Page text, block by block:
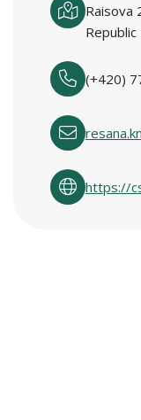
Raisova
Republic
(+420)
https://